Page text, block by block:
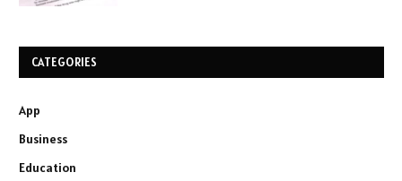
CATEGORIES
App
Business
Education